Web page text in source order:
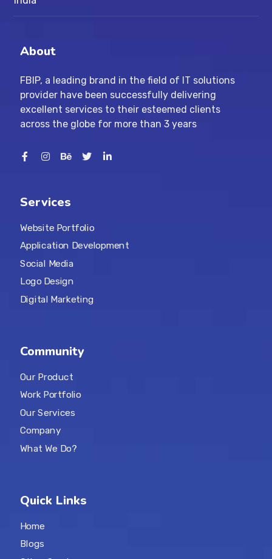
About
FBIP, a leading brand in the field of IT solutions
provider have been successfully delivering
excellent services to their esteemed clients
across the globe for more than 3 years
Services
Website Portfolio
Application Development
Social Media
Logo Design
Digital Marketing
Community
Our Product
Work Portfolio
Our Services
Company
What We Do?
Quick Links
Home
Blogs